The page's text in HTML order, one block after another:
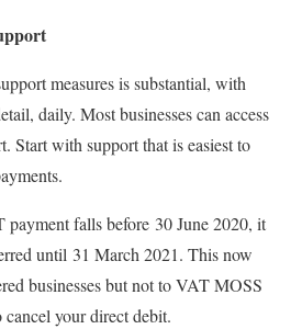
measures is substantial, with
daily. Most businesses can access
Start with support that is easiest to
falls before 30 June 2020, it
until 31 March 2021. This now
businesses but not to VAT MOSS
cancel your direct debit.